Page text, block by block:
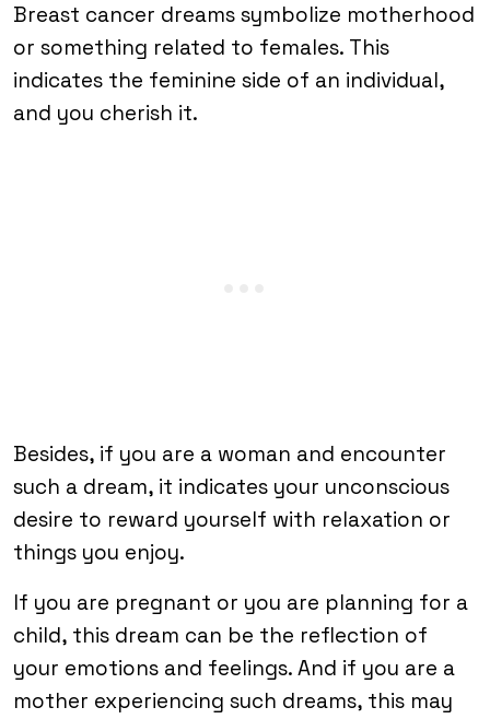
Breast cancer dreams symbolize motherhood
or something related to females. This
indicates the feminine side of an individual,
and you cherish it.
Besides, if you are a woman and encounter
such a dream, it indicates your unconscious
desire to reward yourself with relaxation or
things you enjoy.
If you are pregnant or you are planning for a
child, this dream can be the reflection of
your emotions and feelings. And if you are a
mother experiencing such dreams, this may